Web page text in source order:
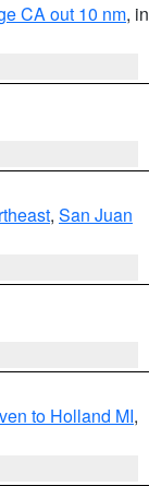
CA out 10 nm, in
, San Juan
to Holland MI,